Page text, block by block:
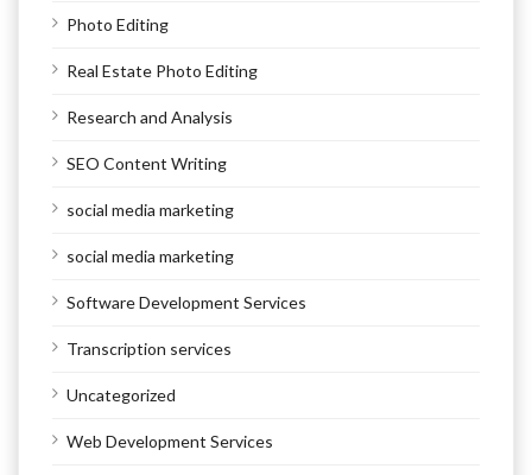
Photo Editing
Real Estate Photo Editing
Research and Analysis
SEO Content Writing
social media marketing
social media marketing
Software Development Services
Transcription services
Uncategorized
Web Development Services